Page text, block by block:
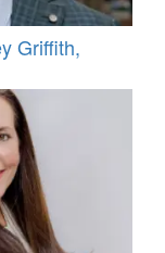
Griffith,